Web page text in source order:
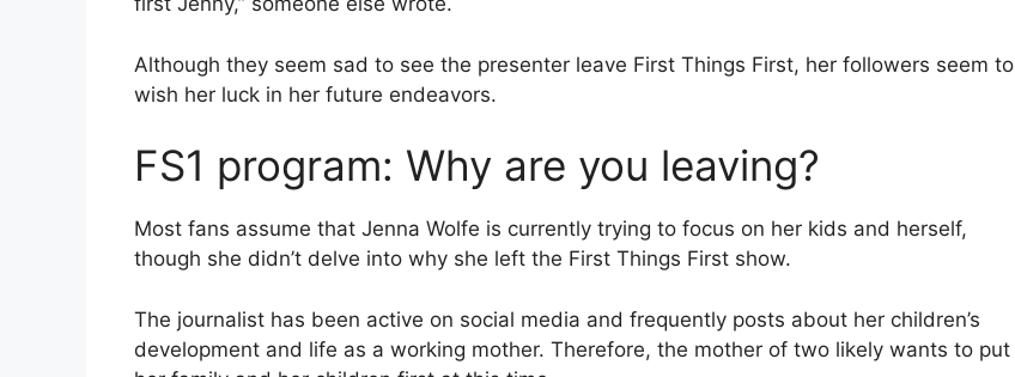
Although they seem sad to see the presenter leave First Things First, her followers seem to
wish her luck in her future endeavors.
FS1 program: Why are you leaving?
Most fans assume that Jenna Wolfe is currently trying to focus on her kids and herself,
though she didn’t delve into why she left the First Things First show.
The journalist has been active on social media and frequently posts about her children’s
development and life as a working mother. Therefore, the mother of two likely wants to put